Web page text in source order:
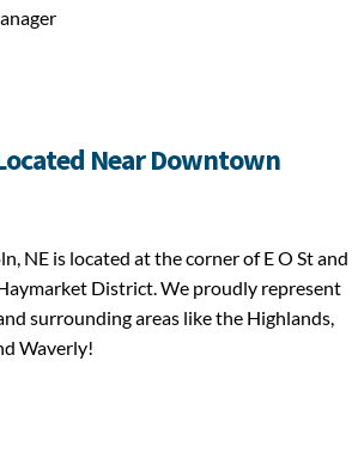
Near Downtown
NE is located at the corner of E O St and
District. We proudly represent
surrounding areas like the Highlands,
Waverly!